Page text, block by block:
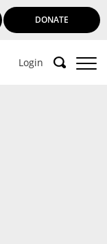
DONATE
Login